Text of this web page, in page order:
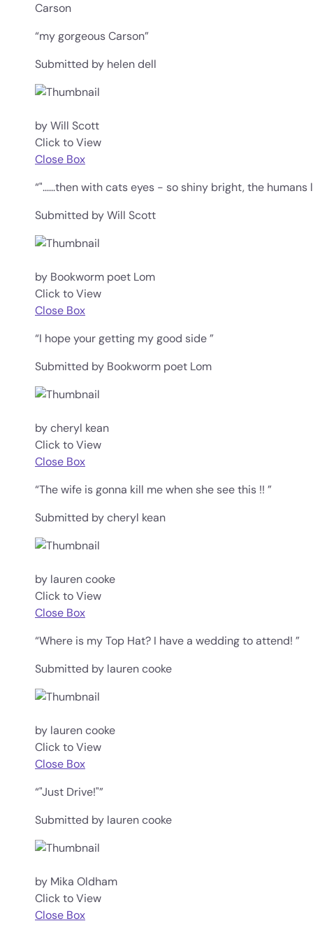
Carson
“my gorgeous Carson”
Submitted by helen dell
by Will Scott
Click to View
Close Box
“"......then with cats eyes - so shiny bright, the
Submitted by Will Scott
by Bookworm poet Lom
Click to View
Close Box
“I hope your getting my good side ”
Submitted by Bookworm poet Lom
by cheryl kean
Click to View
Close Box
“The wife is gonna kill me when she see this !! ”
Submitted by cheryl kean
by lauren cooke
Click to View
Close Box
“Where is my Top Hat? I have a wedding to attend! ”
Submitted by lauren cooke
by lauren cooke
Click to View
Close Box
“"Just Drive!"”
Submitted by lauren cooke
by Mika Oldham
Click to View
Close Box